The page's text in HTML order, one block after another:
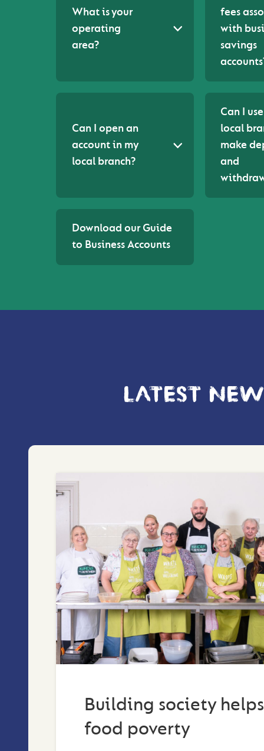
What is your
operating
area?
fees
with
savings
Can I open an
account in my
local branch?
Can I
local
make
and
Download our Guide
to Business Accounts
LATEST
Building society
food poverty